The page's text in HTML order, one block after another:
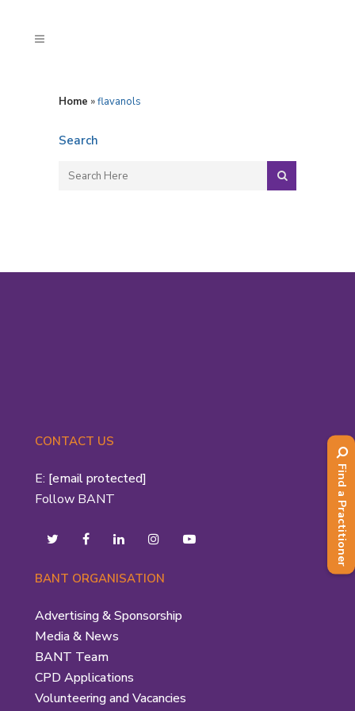
Home »flavanols
Search
CONTACT US
E: [email protected]
Follow BANT
BANT ORGANISATION
Advertising & Sponsorship
Media & News
BANT Team
CPD Applications
Volunteering and Vacancies
Find a Practitioner